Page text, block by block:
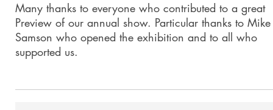
Many thanks to everyone who contributed to a great
Preview of our annual show. Particular thanks to Mike
Samson who opened the exhibition and to all who
supported us.